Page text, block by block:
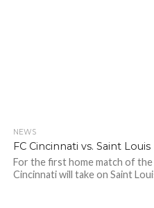
NEWS
FC Cincinnati vs. Saint
For the first home match of the
Cincinnati will take on Saint